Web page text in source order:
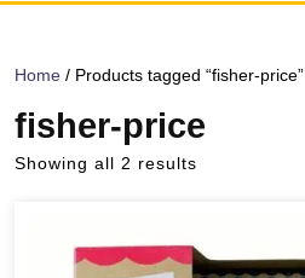
Home / Products tagged “fisher-price”
fisher-price
Showing all 2 results